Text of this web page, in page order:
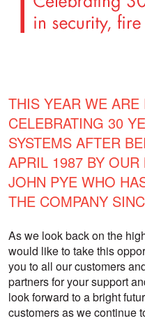
THIS YEAR WE
CELEBRATING 30
SYSTEMS AFTER
APRIL 1987 BY
JOHN PYE WHO
THE COMPANY
As we look back on the
would like to take this
you to all our customers
partners for your support
look forward to a bright
customers as we continue